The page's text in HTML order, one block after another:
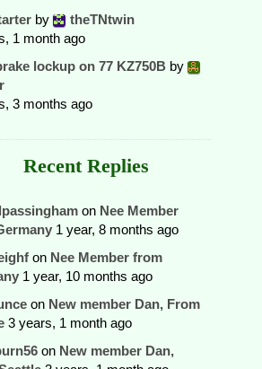
by
theTNtwin
1 month ago
lockup on 77 KZ750B by
3 months ago
Recent Replies
on Nee Member
1 year, 8 months ago
on Nee Member from
1 year, 10 months ago
on New member Dan, From
3 years, 1 month ago
on New member Dan,